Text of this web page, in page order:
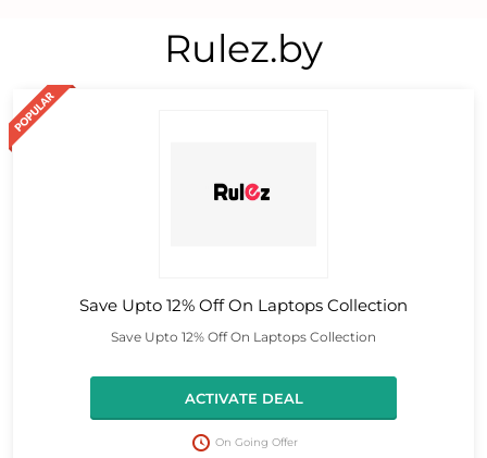
Rulez.by
Save Upto 12% Off On Laptops Collection
Save Upto 12% Off On Laptops Collection
ACTIVATE DEAL
On Going Offer